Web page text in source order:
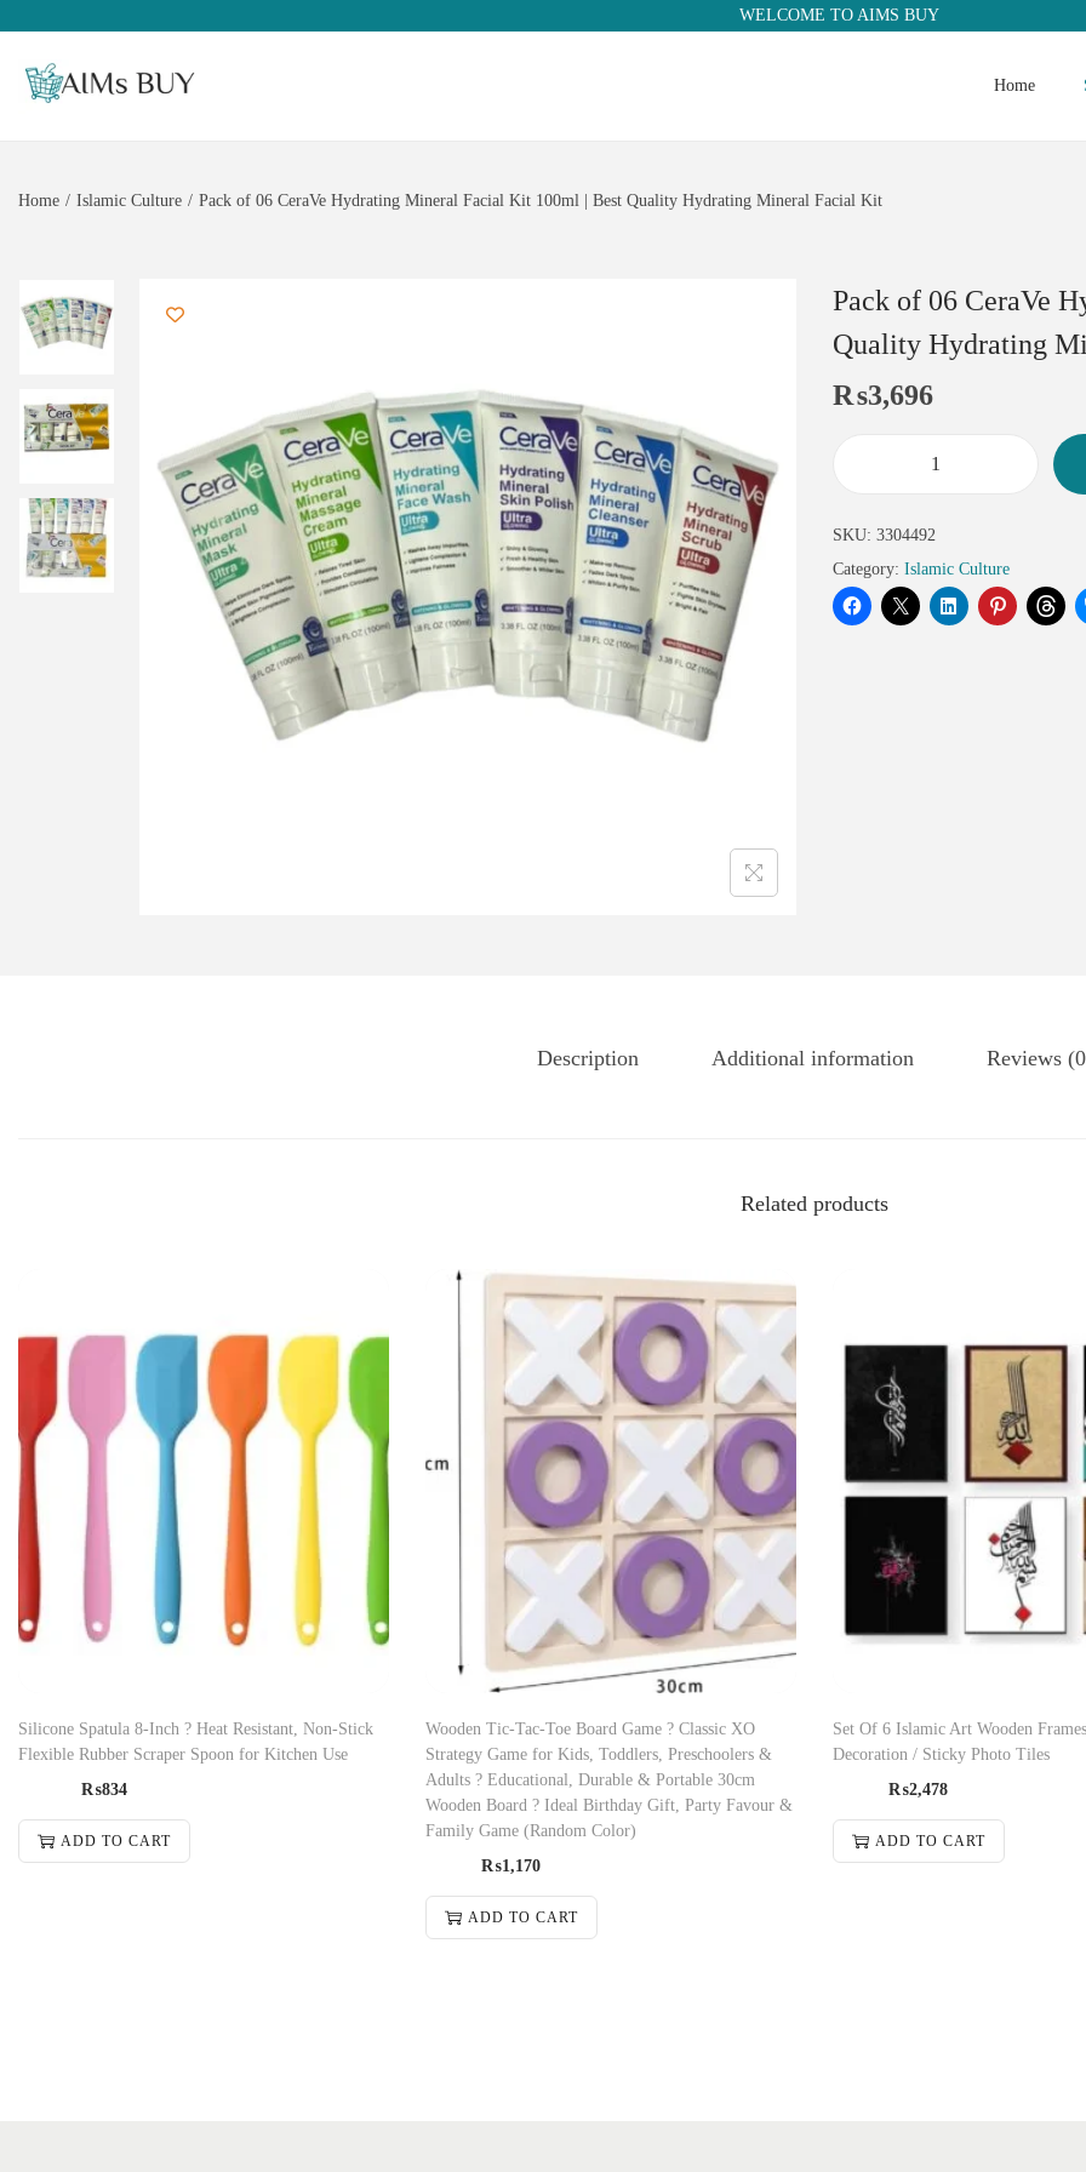
WELCOME TO AIMS BUY
Home
Home / Islamic Culture / Pack of 06 CeraVe Hydrating Mineral Facial Kit 100ml | Best Quality Hydrating Mineral Facial Kit
Pack of 06 CeraVe
Quality Hydrating
₨3,696
SKU: 3304492
Category: Islamic Culture
Description Additional information Reviews
Related products
Silicone Spatula 8-Inch ? Heat Resistant, Non-Stick
Flexible Rubber Scraper Spoon for Kitchen Use
₨834
ADD TO CART
Wooden Tic-Tac-Toe Board Game ? Classic XO
Strategy Game for Kids, Toddlers, Preschoolers &
Adults ? Educational, Durable & Portable 30cm
Wooden Board ? Ideal Birthday Gift, Party Favour &
Family Game (Random Color)
₨1,170
ADD TO CART
Set Of 6 Islamic Art Wooden
Decoration / Sticky Photo Tiles
₨2,478
ADD TO CART